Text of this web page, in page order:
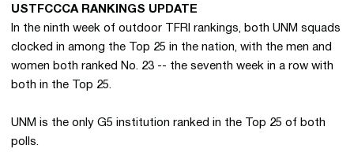
USTFCCCA RANKINGS UPDATE
In the ninth week of outdoor TFRI rankings, both UNM squads
clocked in among the Top 25 in the nation, with the men and
women both ranked No. 23 -- the seventh week in a row with
both in the Top 25.
UNM is the only G5 institution ranked in the Top 25 of both
polls.